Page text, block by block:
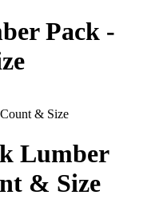
Pack -
Lumber
& Size